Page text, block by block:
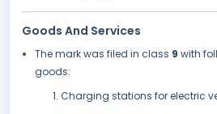
Goods And Services
The mark was filed in class 9 with
goods:
Charging stations for electric